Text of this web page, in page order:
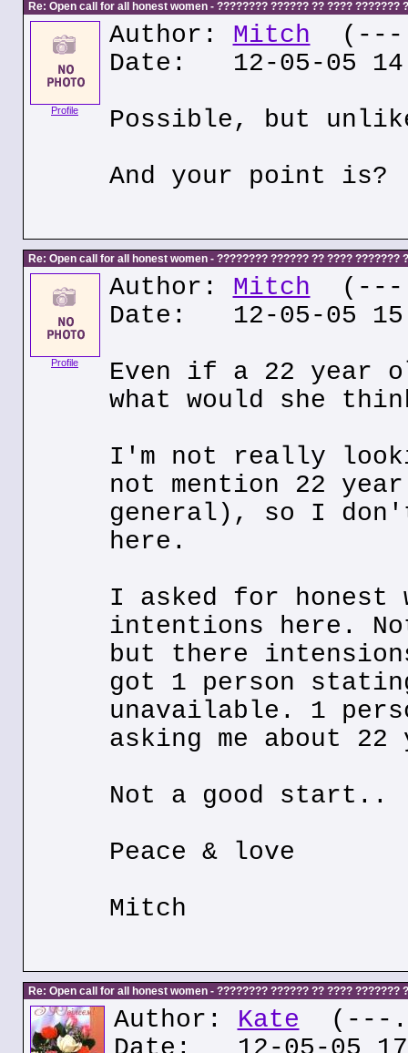
Re: Open call for all honest women - ???????? ?????? ?? ???? ???????
Profile
Author: Mitch (---
Date: 12-05-05
Possible, but
And your point is?
Re: Open call for all honest women - ???????? ?????? ?? ???? ???????
Profile
Author: Mitch (---
Date: 12-05-05
Even if a 22 year
what would she
I'm not really
not mention 22
general), so I
here.
I asked for honest
intentions here.
but there
got 1 person
unavailable. 1
asking me about
Not a good start..
Peace & love
Mitch
Re: Open call for all honest women - ???????? ?????? ?? ???? ???????
Author: Kate (---